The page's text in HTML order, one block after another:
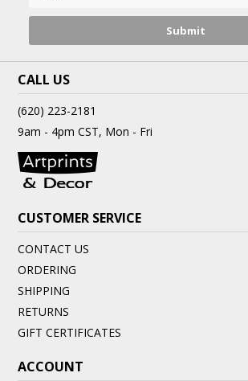
CALL US
(620) 223-2181
9am - 4pm CST, Mon - Fri
CUSTOMER SERVICE
CONTACT US
ORDERING
SHIPPING
RETURNS
GIFT CERTIFICATES
ACCOUNT